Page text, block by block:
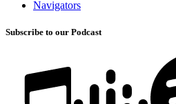
Navigators
Subscribe to our Podcast